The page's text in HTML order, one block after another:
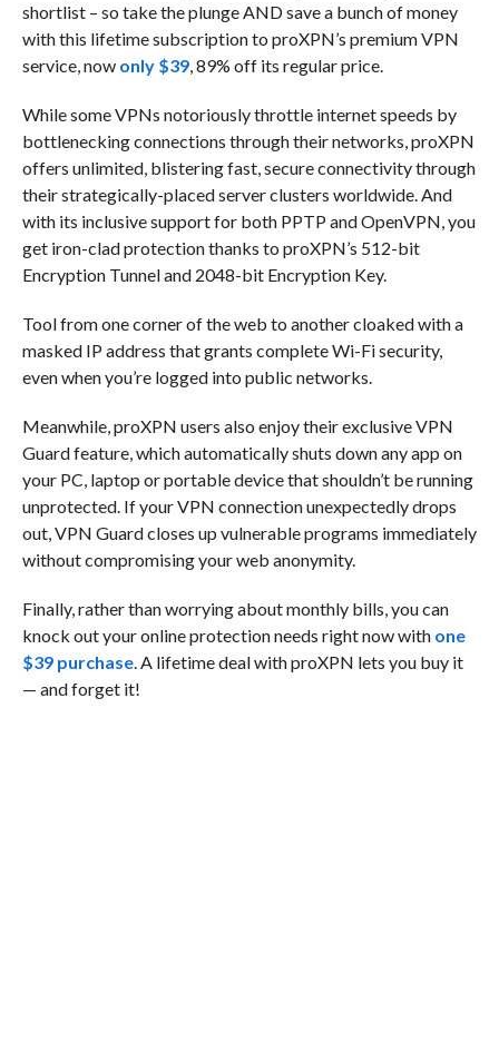
shortlist – so take the plunge AND save a bunch of money
with this lifetime subscription to proXPN’s premium VPN
service, now only $39, 89% off its regular price.
While some VPNs notoriously throttle internet speeds by
bottlenecking connections through their networks, proXPN
offers unlimited, blistering fast, secure connectivity through
their strategically-placed server clusters worldwide. And
with its inclusive support for both PPTP and OpenVPN, you
get iron-clad protection thanks to proXPN’s 512-bit
Encryption Tunnel and 2048-bit Encryption Key.
Tool from one corner of the web to another cloaked with a
masked IP address that grants complete Wi-Fi security,
even when you’re logged into public networks.
Meanwhile, proXPN users also enjoy their exclusive VPN
Guard feature, which automatically shuts down any app on
your PC, laptop or portable device that shouldn’t be running
unprotected. If your VPN connection unexpectedly drops
out, VPN Guard closes up vulnerable programs immediately
without compromising your web anonymity.
Finally, rather than worrying about monthly bills, you can
knock out your online protection needs right now with one
$39 purchase. A lifetime deal with proXPN lets you buy it
— and forget it!